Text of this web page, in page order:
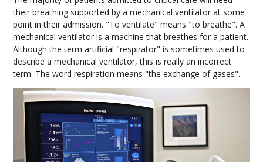
their breathing supported by a mechanical ventilator at some
point in their admission. "To ventilate" means "to breathe". A
mechanical ventilator is a machine that breathes for a patient.
Although the term artificial "respirator" is sometimes used to
describe a mechanical ventilator, this is really an incorrect
term. The word respiration means "the exchange of gases".